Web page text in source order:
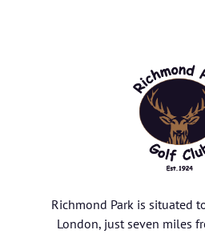
Richmond Park is situated
London, just seven miles